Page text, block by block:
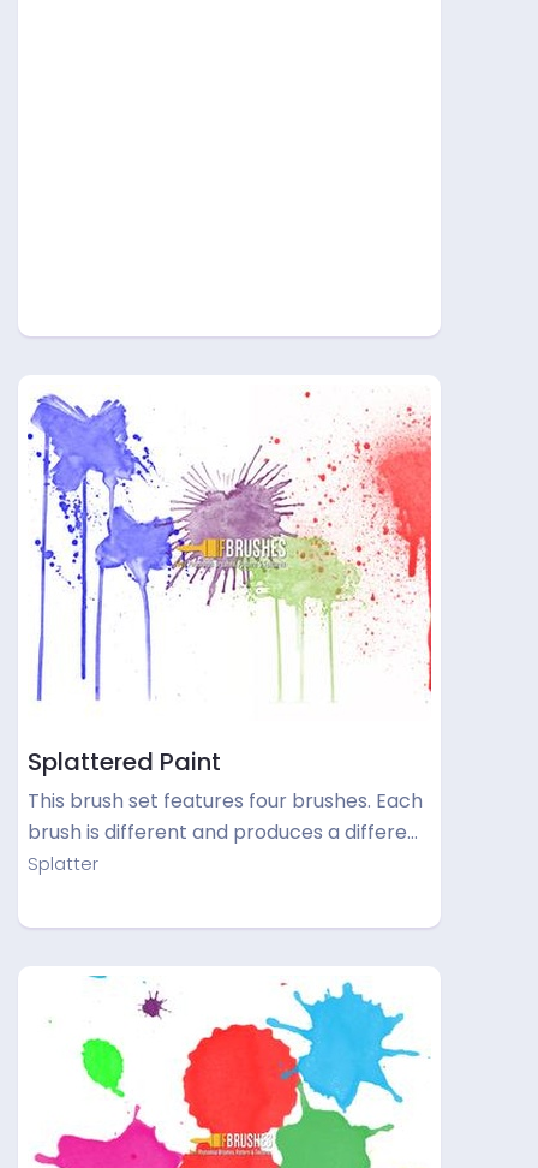
Splattered Paint
This brush set features four brushes. Each
brush is different and produces a differe…
Splatter